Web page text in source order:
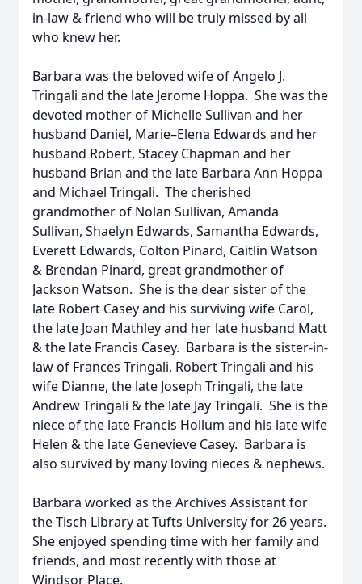
in-law & friend who will be truly missed by all
who knew her.
Barbara was the beloved wife of Angelo J.
Tringali and the late Jerome Hoppa. She was the
devoted mother of Michelle Sullivan and her
husband Daniel, Marie–Elena Edwards and her
husband Robert, Stacey Chapman and her
husband Brian and the late Barbara Ann Hoppa
and Michael Tringali. The cherished
grandmother of Nolan Sullivan, Amanda
Sullivan, Shaelyn Edwards, Samantha Edwards,
Everett Edwards, Colton Pinard, Caitlin Watson
& Brendan Pinard, great grandmother of
Jackson Watson. She is the dear sister of the
late Robert Casey and his surviving wife Carol,
the late Joan Mathley and her late husband Matt
& the late Francis Casey. Barbara is the sister-in-
law of Frances Tringali, Robert Tringali and his
wife Dianne, the late Joseph Tringali, the late
Andrew Tringali & the late Jay Tringali. She is the
niece of the late Francis Hollum and his late wife
Helen & the late Genevieve Casey. Barbara is
also survived by many loving nieces & nephews.
Barbara worked as the Archives Assistant for
the Tisch Library at Tufts University for 26 years.
She enjoyed spending time with her family and
friends, and most recently with those at
Windsor Place.